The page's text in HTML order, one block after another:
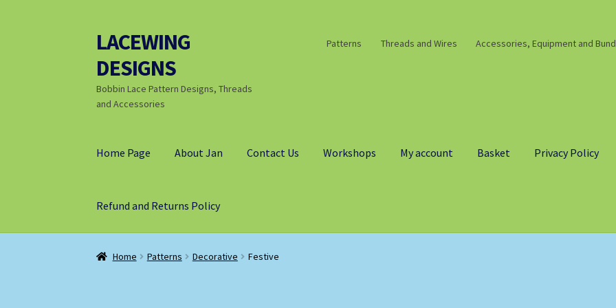
Skip
to
navigation
Skip
to
content
LACEWING
DESIGNS
Bobbin Lace Pattern Designs, Threads
and Accessories
Patterns Threads and Wires Accessories, Equipment and
Home Page About Jan Contact Us Workshops My account Basket Privacy Policy
Refund and Returns Policy
Home Patterns Decorative Festive